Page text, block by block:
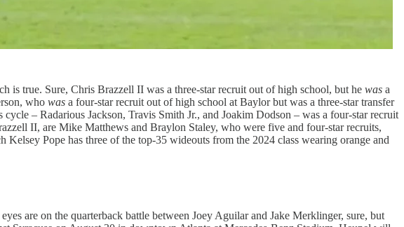
is true. Sure, Chris Brazzell II was a three-star recruit out of high school, but he was a
who was a four-star recruit out of high school at Baylor but was a three-star transfer
– Radarious Jackson, Travis Smith Jr., and Joakim Dodson – was a four-star recruit
II, are Mike Matthews and Braylon Staley, who were five and four-star recruits,
Pope has three of the top-35 wideouts from the 2024 class wearing orange and
are on the quarterback battle between Joey Aguilar and Jake Merklinger, sure, but